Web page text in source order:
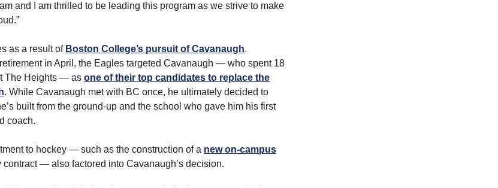
and I am thrilled to be leading this program as we strive to make
as a result of Boston College’s pursuit of Cavanaugh.
in April, the Eagles targeted Cavanaugh — who spent 18
The Heights — as one of their top candidates to replace the
. While Cavanaugh met with BC once, he ultimately decided to
built from the ground-up and the school who gave him his first
coach.
to hockey — such as the construction of a new on-campus
contract — also factored into Cavanaugh’s decision.